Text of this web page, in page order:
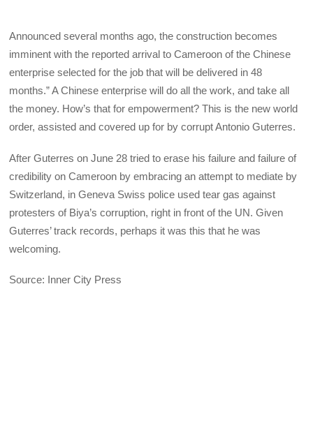
Announced several months ago, the construction becomes
imminent with the reported arrival to Cameroon of the Chinese
enterprise selected for the job that will be delivered in 48
months.” A Chinese enterprise will do all the work, and take all
the money. How’s that for empowerment? This is the new world
order, assisted and covered up for by corrupt Antonio Guterres.
After Guterres on June 28 tried to erase his failure and failure of
credibility on Cameroon by embracing an attempt to mediate by
Switzerland, in Geneva Swiss police used tear gas against
protesters of Biya’s corruption, right in front of the UN. Given
Guterres’ track records, perhaps it was this that he was
welcoming.
Source: Inner City Press